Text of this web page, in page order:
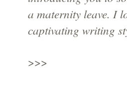
a maternity leave. I
captivating writing
>>>